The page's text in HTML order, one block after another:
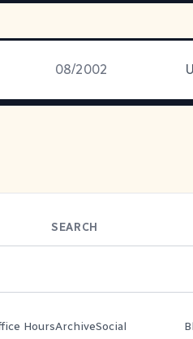
08/2002
SEARCH
HoursArchiveSocial